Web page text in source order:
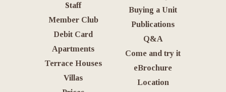
Staff
Member Club
Debit Card
Apartments
Terrace Houses
Villas
Buying a Unit
Publications
Q&A
Come and try it
eBrochure
Location